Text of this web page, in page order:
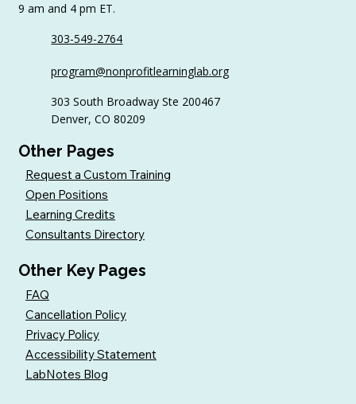
Your Nonprofit All Year
9 am and 4 pm ET.
303-549-2764
program@nonprofitlearninglab.org
303 South Broadway Ste 200467
Denver, CO 80209
Other Pages
Request a Custom Training
Open Positions
Learning Credits
Consultants Directory
Other Key Pages
FAQ
Cancellation Policy
Privacy Policy
Accessibility Statement
LabNotes Blog